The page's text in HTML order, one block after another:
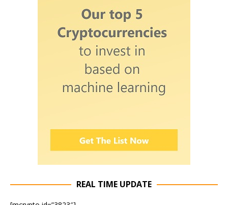
REAL TIME UPDATE